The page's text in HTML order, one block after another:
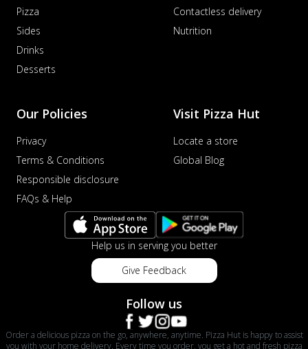
Pizza
Sides
Drinks
Desserts
Contactless delivery
Nutrition
Our Policies
Privacy
Terms & Conditions
Responsible disclosure
FAQs & Help
Visit Pizza Hut
Locate a store
Global Blog
Help us in serving you better
Give Feedback
Follow us
Order a delicious pizza on the go, anywhere, anytime. Pizza Hut is happy to assist
you with your home delivery. Every time you order, you get a hot and fresh pizza